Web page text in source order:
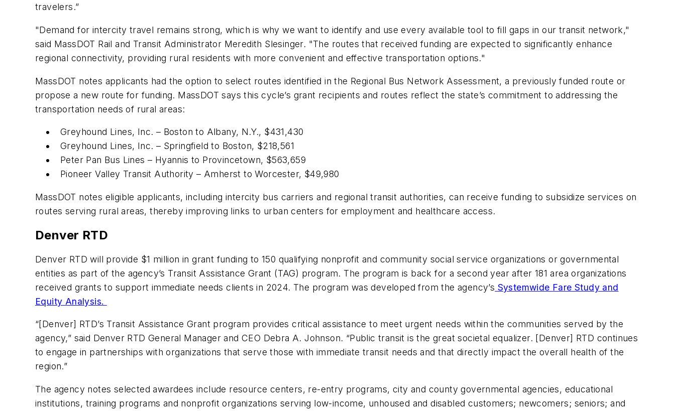
travelers.”
"Demand for intercity travel remains strong, which is why we want to identify and use every available tool to fill gaps in our transit network,"
said MassDOT Rail and Transit Administrator Meredith Slesinger. "The routes that received funding are expected to significantly enhance
regional connectivity, providing rural residents with more convenient and effective transportation options."
MassDOT notes applicants had the option to select routes identified in the Regional Bus Network Assessment, a previously funded route or
propose a new route for funding. MassDOT says this cycle’s grant recipients and routes reflect the state’s commitment to addressing the
transportation needs of rural areas:
Greyhound Lines, Inc. – Boston to Albany, N.Y., $431,430
Greyhound Lines, Inc. – Springfield to Boston, $218,561
Peter Pan Bus Lines – Hyannis to Provincetown, $563,659
Pioneer Valley Transit Authority – Amherst to Worcester, $49,980
MassDOT notes eligible applicants, including intercity bus carriers and regional transit authorities, can receive funding to subsidize services on
routes serving rural areas, thereby improving links to urban centers for employment and healthcare access.
Denver RTD
Denver RTD will provide $1 million in grant funding to 150 qualifying nonprofit and community social service organizations or governmental
entities as part of the agency’s Transit Assistance Grant (TAG) program. The program is back for a second year after 181 area organizations
received grants to support immediate needs clients in 2024. The program was developed from the agency’s Systemwide Fare Study and
Equity Analysis.
“[Denver] RTD’s Transit Assistance Grant program provides critical assistance to meet urgent needs within the communities served by the
agency,” said Denver RTD General Manager and CEO Debra A. Johnson. “Public transit is the great societal equalizer. [Denver] RTD continues
to engage in partnerships with organizations that serve those with immediate transit needs and that directly impact the overall health of the
region.”
The agency notes selected awardees include resource centers, re-entry programs, city and county governmental agencies, educational
institutions, training programs and nonprofit organizations serving low-income, unhoused and disabled customers; newcomers; seniors; and